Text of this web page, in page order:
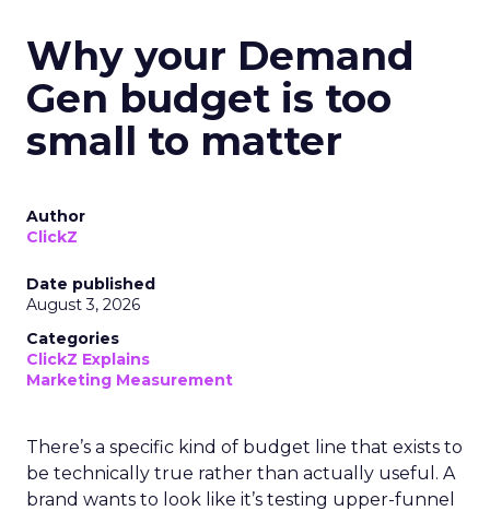
Why your Demand
Gen budget is too
small to matter
Author
ClickZ
Date published
August 3, 2026
Categories
ClickZ Explains
Marketing Measurement
There’s a specific kind of budget line that exists to
be technically true rather than actually useful. A
brand wants to look like it’s testing upper-funnel